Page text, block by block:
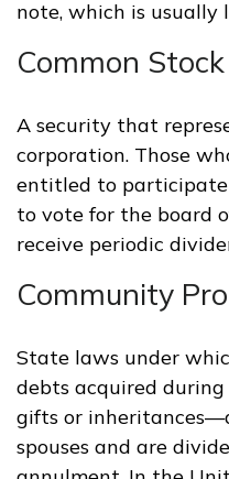
note, which is usually
Common Stock
A security that
corporation. Those
entitled to participate
to vote for the board
receive periodic
Community
State laws under
debts acquired
gifts or
spouses and are